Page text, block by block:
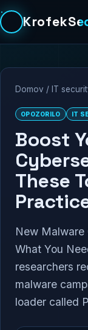
Domov / IT
OPOZORILO IT
Boost
These
New Malware
What You
researchers
malware
loader called